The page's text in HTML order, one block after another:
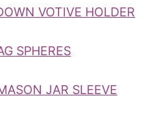
VOTIVE HOLDER
SPHERES
JAR SLEEVE